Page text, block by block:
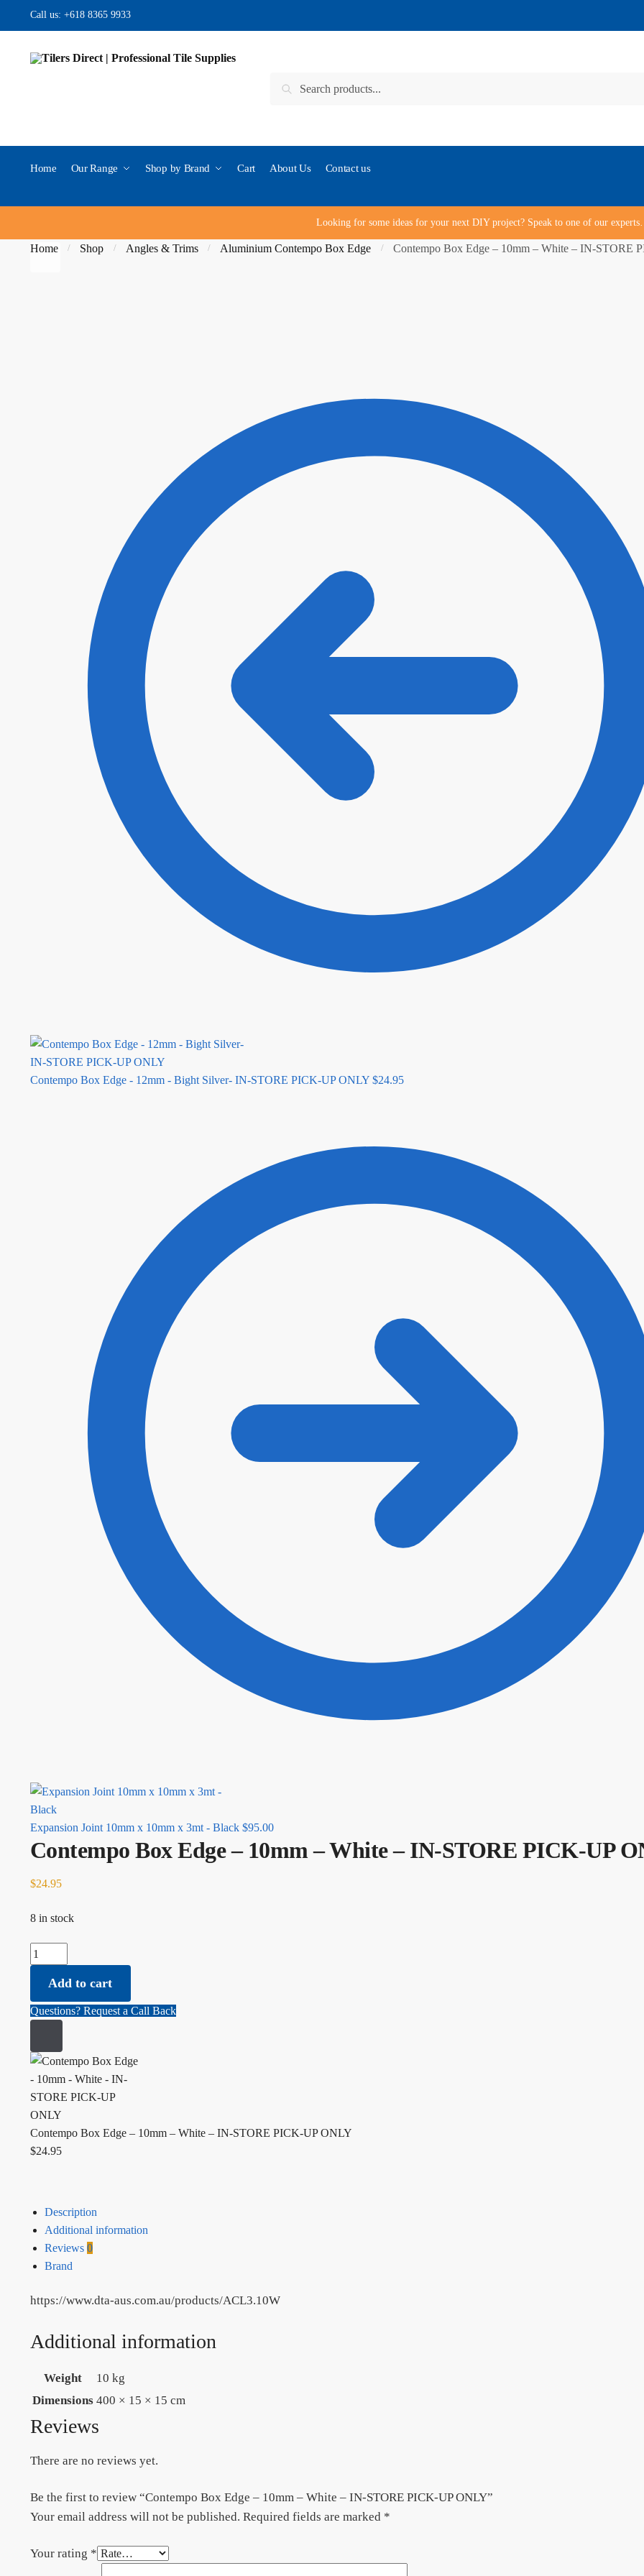
Skip to navigation
Skip to content
Call us: +618 8365 9933
Search for:
Search
Home Our Range Shop by Brand Cart About Us Contact us
Looking for some ideas for your next DIY project? Speak to one of our
Home / Shop / Angles & Trims / Aluminium Contempo Box Edge / Contempo Box Edge – 10mm – White – IN-STORE
Contempo Box Edge - 12mm - Bight Silver- IN-STORE PICK-UP ONLY $24.95
Expansion Joint 10mm x 10mm x 3mt - Black $95.00
Contempo Box Edge – 10mm – White – IN-STORE PICK-UP
$24.95
8 in stock
Contempo Box Edge - 10mm - White - IN-STORE PICK-UP ONLY quantity
Add to cart
Questions? Request a Call Back
Contempo Box Edge – 10mm – White – IN-STORE PICK-UP ONLY
$24.95
Description
Additional information
Reviews 0
Brand
https://www.dta-aus.com.au/products/ACL3.10W
Additional information
Weight
10 kg
Dimensions 400 × 15 × 15 cm
Reviews
There are no reviews yet.
Be the first to review “Contempo Box Edge – 10mm – White – IN-STORE PICK-UP ONLY”
Your email address will not be published. Required fields are marked *
Your rating *